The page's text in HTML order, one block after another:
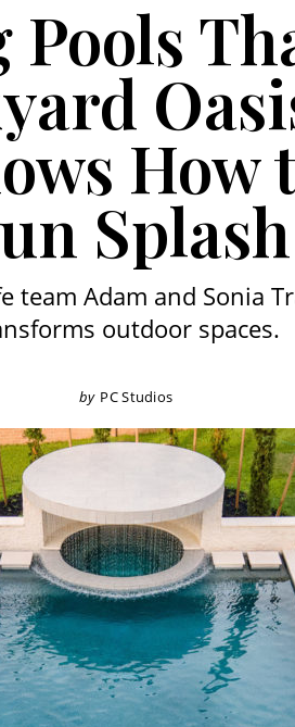
How
Splash
team Adam and Sonia
outdoor spaces.
by PC Studios